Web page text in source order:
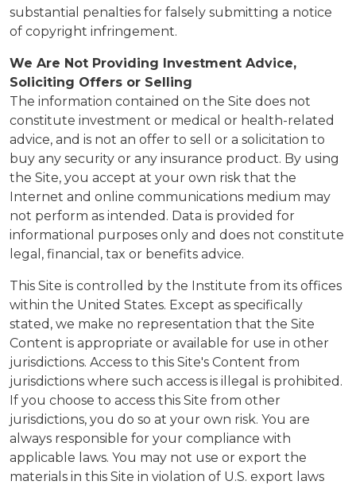
substantial penalties for falsely submitting a notice
of copyright infringement.
We Are Not Providing Investment Advice,
Soliciting Offers or Selling
The information contained on the Site does not
constitute investment or medical or health-related
advice, and is not an offer to sell or a solicitation to
buy any security or any insurance product. By using
the Site, you accept at your own risk that the
Internet and online communications medium may
not perform as intended. Data is provided for
informational purposes only and does not constitute
legal, financial, tax or benefits advice.
This Site is controlled by the Institute from its offices
within the United States. Except as specifically
stated, we make no representation that the Site
Content is appropriate or available for use in other
jurisdictions. Access to this Site's Content from
jurisdictions where such access is illegal is prohibited.
If you choose to access this Site from other
jurisdictions, you do so at your own risk. You are
always responsible for your compliance with
applicable laws. You may not use or export the
materials in this Site in violation of U.S. export laws